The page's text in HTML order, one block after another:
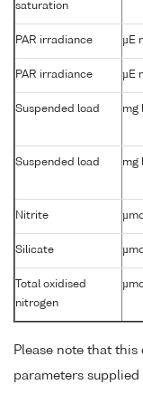
saturation
PAR irradiance µE
PAR irradiance µE
Suspended load mg l
Suspended load mg l
Nitrite
Silicate
Total oxidised
nitrogen
Please note that
parameters supplied